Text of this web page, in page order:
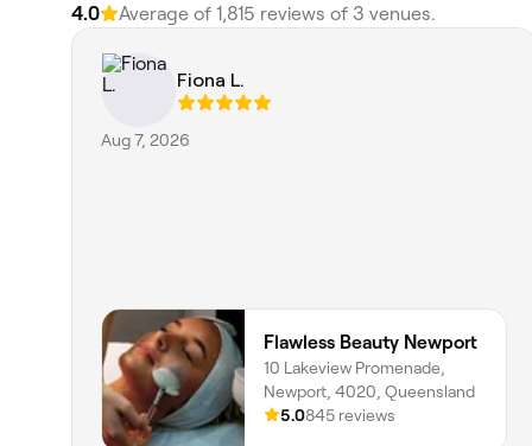
4.0 Average of 1,815 reviews of 3 venues.
Fiona L.
Aug 7, 2026
Flawless Beauty Newport
10 Lakeview Promenade,
Newport, 4020, Queensland
5.0845 reviews